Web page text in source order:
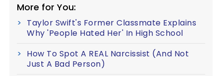
More for You:
Taylor Swift's Former Classmate Explains
Why 'People Hated Her' In High School
How To Spot A REAL Narcissist (And Not
Just A Bad Person)